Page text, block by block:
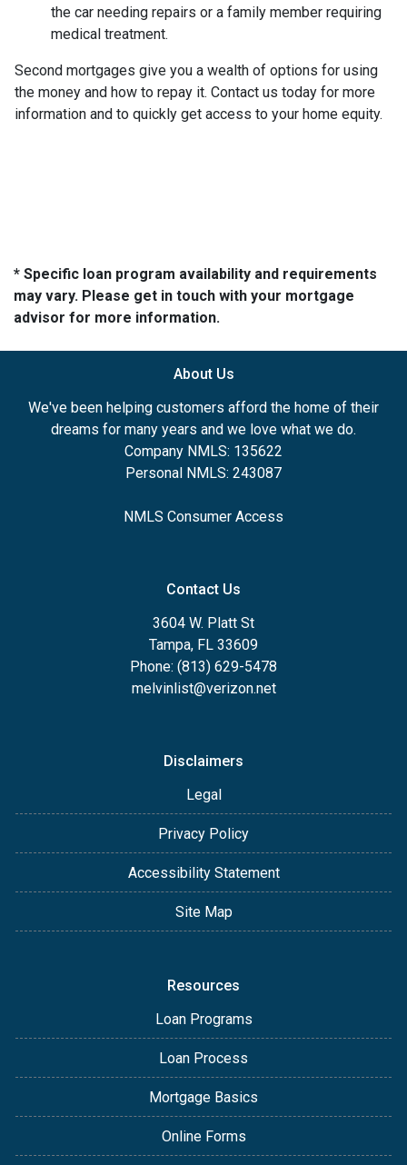
the car needing repairs or a family member requiring
medical treatment.
Second mortgages give you a wealth of options for using
the money and how to repay it. Contact us today for more
information and to quickly get access to your home equity.
* Specific loan program availability and requirements
may vary. Please get in touch with your mortgage
advisor for more information.
About Us
We've been helping customers afford the home of their
dreams for many years and we love what we do.
Company NMLS: 135622
Personal NMLS: 243087
NMLS Consumer Access
Contact Us
3604 W. Platt St
Tampa, FL 33609
Phone: (813) 629-5478
melvinlist@verizon.net
Disclaimers
Legal
Privacy Policy
Accessibility Statement
Site Map
Resources
Loan Programs
Loan Process
Mortgage Basics
Online Forms